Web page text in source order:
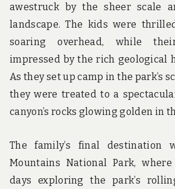
awestruck by the sheer scale
landscape. The kids were
soaring overhead, while
impressed by the rich geological
As they set up camp in the park’s
they were treated to a
canyon’s rocks glowing golden in
The family’s final destination
Mountains National Park,
days exploring the park’s